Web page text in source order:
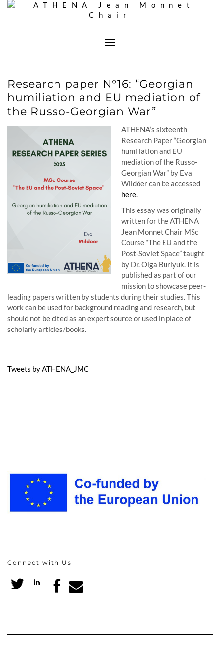
Skip
Toggle
Navigation
Research paper N°16: “Georgian
humiliation and EU mediation of
the Russo-Georgian War”
ATHENA’s sixteenth
Research Paper “Georgian
humiliation and EU
mediation of the Russo-
Georgian War” by Eva
Wildöer can be accessed
here.
This essay was originally
written for the ATHENA
Jean Monnet Chair MSc
Course “The EU and the
Post-Soviet Space” taught
by Dr. Olga Burlyuk. It is
published as part of our
mission to showcase peer-
leading papers written by students during their studies. This
work can be used for background reading and research, but
should not be cited as an expert source or used in place of
scholarly articles/books.
Tweets by ATHENA_JMC
Connect with Us